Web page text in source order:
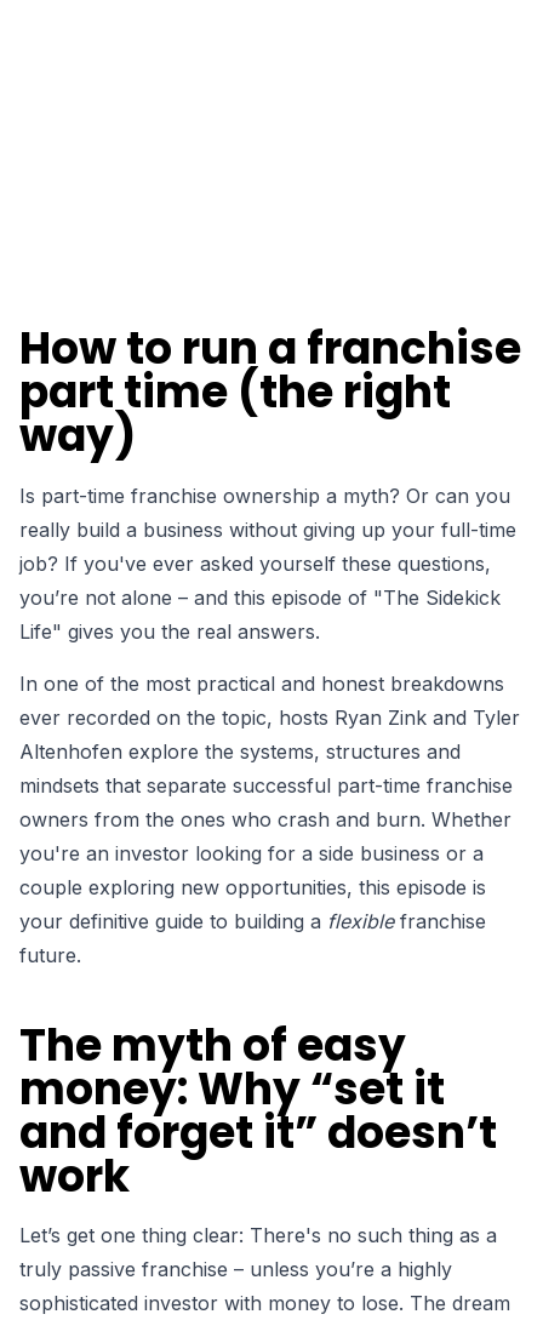
How to run a franchise
part time (the right
way)
Is part-time franchise ownership a myth? Or can you
really build a business without giving up your full-time
job? If you've ever asked yourself these questions,
you’re not alone – and this episode of "The Sidekick
Life" gives you the real answers.
In one of the most practical and honest breakdowns
ever recorded on the topic, hosts Ryan Zink and Tyler
Altenhofen explore the systems, structures and
mindsets that separate successful part-time franchise
owners from the ones who crash and burn. Whether
you're an investor looking for a side business or a
couple exploring new opportunities, this episode is
your definitive guide to building a flexiblefranchise
future.
The myth of easy
money: Why “set it
and forget it” doesn’t
work
Let’s get one thing clear: There's no such thing as a
truly passive franchise – unless you’re a highly
sophisticated investor with money to lose. The dream